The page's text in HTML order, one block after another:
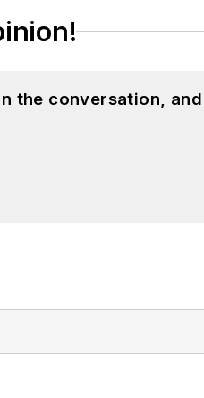
the conversation,